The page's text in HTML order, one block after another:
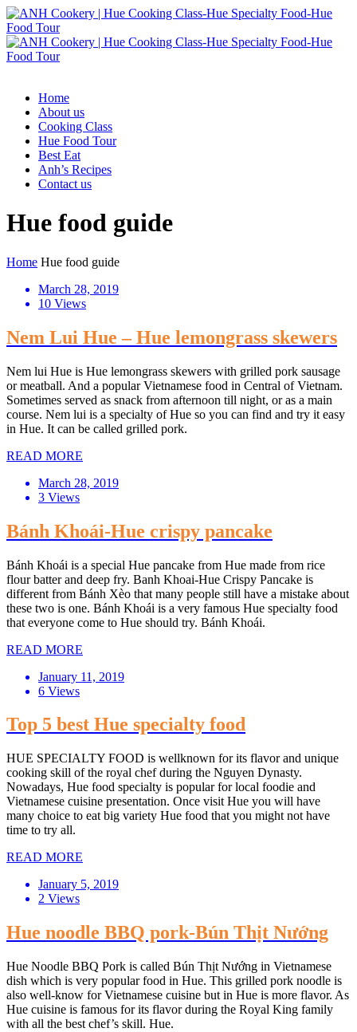
Home
About us
Cooking Class
Hue Food Tour
Best Eat
Anh’s Recipes
Contact us
Hue food guide
Home Hue food guide
March 28, 2019
10 Views
Nem Lui Hue – Hue lemongrass skewers
Nem lui Hue is Hue lemongrass skewers with grilled pork sausage
or meatball. And a popular Vietnamese food in Central of Vietnam.
Sometimes served as snack from afternoon till night, or as a main
course. Nem lui is a specialty of Hue so you can find and try it easy
in Hue. It can be called grilled pork.
READ MORE
March 28, 2019
3 Views
Bánh Khoái-Hue crispy pancake
Bánh Khoái is a special Hue pancake from Hue made from rice
flour batter and deep fry. Banh Khoai-Hue Crispy Pancake is
different from Bánh Xèo that many people still have a mistake about
these two is one. Bánh Khoái is a very famous Hue specialty food
that everyone come to Hue should try. Bánh Khoái.
READ MORE
January 11, 2019
6 Views
Top 5 best Hue specialty food
HUE SPECIALTY FOOD is wellknown for its flavor and unique
cooking skill of the royal chef during the Nguyen Dynasty.
Nowadays, Hue food specialty is popular for local foodie and
Vietnamese cuisine presentation. Once visit Hue you will have
many choice to eat big variety Hue food that you might not have
time to try all.
READ MORE
January 5, 2019
2 Views
Hue noodle BBQ pork-Bún Thịt Nướng
Hue Noodle BBQ Pork is called Bún Thịt Nướng in Vietnamese
dish which is very popular food in Hue. This grilled pork noodle is
also well-know for Vietnamese cuisine but in Hue is more flavor. As
Hue cuisine is famous for its flavor during the Royal King family
with all the best chef’s skill. Hue.